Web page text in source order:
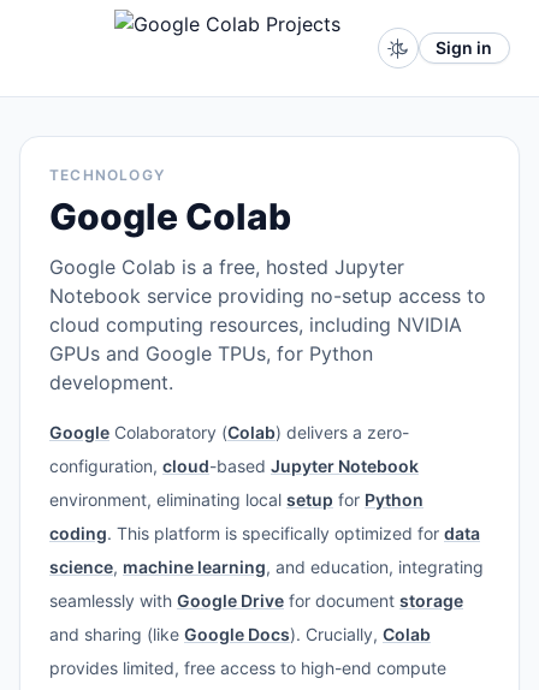
Sign in
TECHNOLOGY
Google Colab
Google Colab is a free, hosted Jupyter
Notebook service providing no-setup access to
cloud computing resources, including NVIDIA
GPUs and Google TPUs, for Python
development.
Google Colaboratory (Colab) delivers a zero-
configuration, cloud-based Jupyter Notebook
environment, eliminating local setup for Python
coding. This platform is specifically optimized for data
science, machine learning, and education, integrating
seamlessly with Google Drive for document storage
and sharing (like Google Docs). Crucially, Colab
provides limited, free access to high-end compute